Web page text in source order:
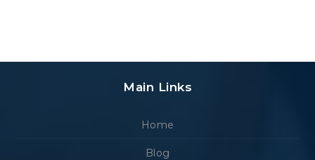
Main Links
Home
Blog